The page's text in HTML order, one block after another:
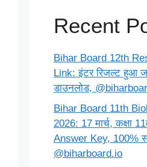
Recent
Bihar Board 12th
Link: इंटर रिजल्ट हुआ
डाउनलोड,
Bihar Board 11th
2026: 17 मार्च, कक्षा
Answer Key, 100%
@biharboard.io